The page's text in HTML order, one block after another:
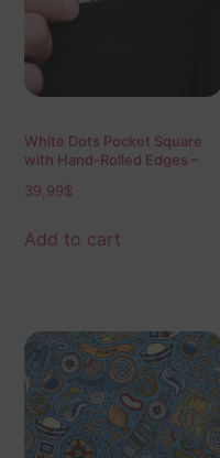
White Dots Pocket Square
with Hand-Rolled Edges –
Fashion Accessory
39,99$
Add to cart